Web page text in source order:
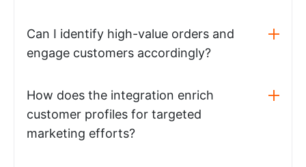
Can I identify high-value orders and
engage customers accordingly?
How does the integration enrich
customer profiles for targeted
marketing efforts?